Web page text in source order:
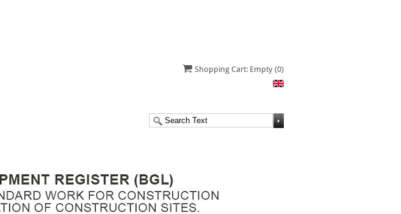
Shopping Cart: Empty (0)